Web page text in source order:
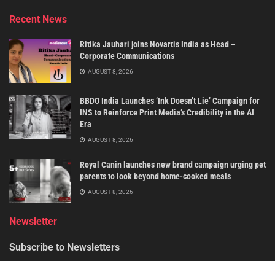
Recent News
Ritika Jauhari joins Novartis India as Head –
Corporate Communications
AUGUST 8, 2026
BBDO India Launches ‘Ink Doesn’t Lie’ Campaign for
INS to Reinforce Print Media’s Credibility in the AI
Era
AUGUST 8, 2026
Royal Canin launches new brand campaign urging pet
parents to look beyond home-cooked meals
AUGUST 8, 2026
Newsletter
Subscribe to Newsletters